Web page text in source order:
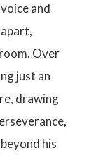
and
Over
just an
drawing
his